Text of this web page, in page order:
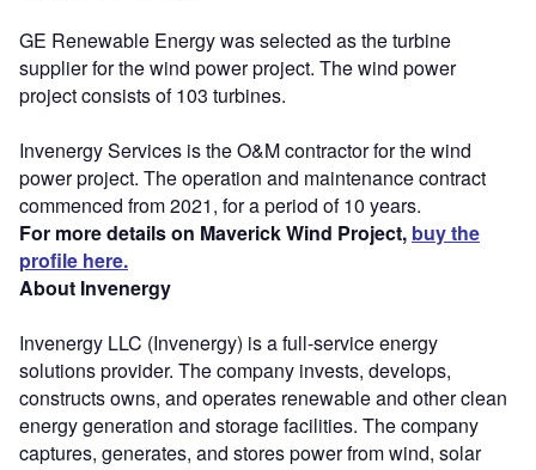
GE Renewable Energy was selected as the turbine
supplier for the wind power project. The wind power
project consists of 103 turbines.
Invenergy Services is the O&M contractor for the wind
power project. The operation and maintenance contract
commenced from 2021, for a period of 10 years.
For more details on Maverick Wind Project, buy the
profile here.
About Invenergy
Invenergy LLC (Invenergy) is a full-service energy
solutions provider. The company invests, develops,
constructs owns, and operates renewable and other clean
energy generation and storage facilities. The company
captures, generates, and stores power from wind, solar